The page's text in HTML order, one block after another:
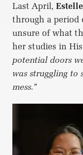
Last April,
through a period
unsure of what
her studies in
potential doors
was struggling to
mess.”